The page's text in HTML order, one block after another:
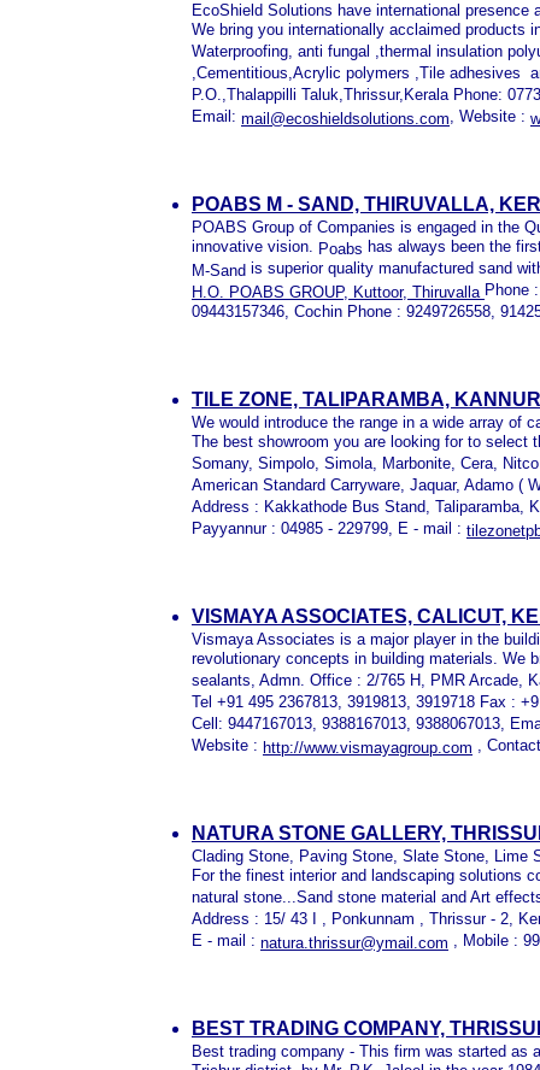
EcoShield Solutions have international
We bring you internationally acclaimed products
Waterproofing, anti fungal ,thermal insulation
,Cementitious,Acrylic polymers ,Tile adhesives
P.O.,Thalappilli Taluk,Thrissur,Kerala Phone:
Email: mail@ecoshieldsolutions.com, Website :
POABS M - SAND, THIRUVALLA,
POABS Group of Companies is engaged in the
innovative vision. Poabs has always been the
M-Sand is superior quality manufactured sand
H.O. POABS GROUP, Kuttoor, Thiruvalla Phone
09443157346, Cochin Phone : 9249726558,
TILE ZONE, TALIPARAMBA,
We would introduce the range in a wide array of
The best showroom you are looking for to
Somany, Simpolo, Simola, Marbonite, Cera,
American Standard Carryware, Jaquar, Adamo
Address : Kakkathode Bus Stand, Taliparamba,
Payyannur : 04985 - 229799, E - mail :
VISMAYA ASSOCIATES, CALICUT,
Vismaya Associates is a major player in the
revolutionary concepts in building materials. We
sealants, Admn. Office : 2/765 H, PMR Arcade,
Tel +91 495 2367813, 3919813, 3919718 Fax :
Cell: 9447167013, 9388167013, 9388067013,
Website : http://www.vismayagroup.com ,
NATURA STONE GALLERY,
Clading Stone, Paving Stone, Slate Stone, Lime
For the finest interior and landscaping solutions
natural stone...Sand stone material and Art
Address : 15/ 43 I , Ponkunnam , Thrissur - 2,
E - mail : natura.thrissur@ymail.com , Mobile :
BEST TRADING COMPANY,
Best trading company - This firm was started as